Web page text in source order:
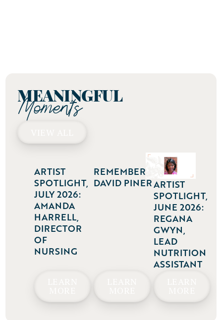
MEANINGFUL
Moments
ARTIST
SPOTLIGHT,
JULY 2026:
AMANDA
HARRELL,
DIRECTOR
OF
NURSING
REMEMBERING
DAVID PINERARTIST
SPOTLIGHT,
JUNE 2026:
REGANA
GWYN,
LEAD
NUTRITION
ASSISTANT